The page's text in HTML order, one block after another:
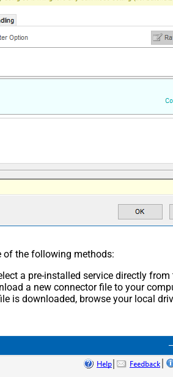
of the following methods:
a pre-installed service directly
a new connector file to your
is downloaded, browse your local